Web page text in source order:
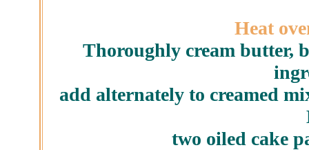
Heat
Thoroughly cream butter,
add alternately to creamed
two oiled cake